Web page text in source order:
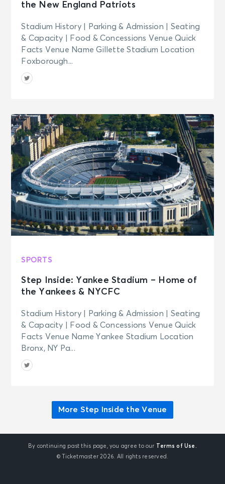
the New England Patriots
Stadium History | Parking & Admission | Seating
& Capacity | Food & Concessions Venue Quick
Facts Venue Name Gillette Stadium Location
Foxborough...
SPORTS
Step Inside: Yankee Stadium – Home of
the Yankees & NYCFC
Stadium History | Parking & Admission | Seating
& Capacity | Food & Concessions Venue Quick
Facts Venue Name Yankee Stadium Location
Bronx, NY Pa...
More Step Inside the Venue
By continuing past this page, you agree to our Terms of Use.
© Ticketmaster 2026. All rights reserved.